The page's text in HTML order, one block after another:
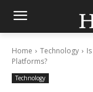
Home Technology
Platforms?
Technology